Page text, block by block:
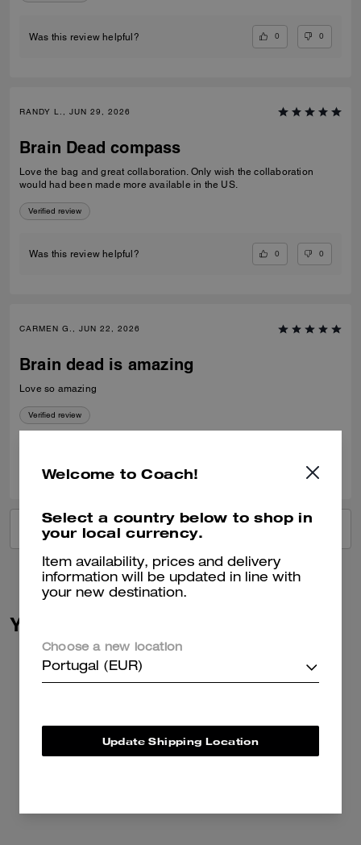
Was this review helpful? 0 0
RANDY L., JUN 29, 2026
Brain Dead compass
Love the bag and great collaboration. Only wish the collaboration
would had been made more available in the US.
Verified review
Was this review helpful? 0 0
CARMEN G., JUN 22, 2026
Brain dead is amazing
Love so amazing
Verified review
VIEW ALL REVIEWS
You May Also Like
Welcome to Coach!
Select a country below to shop in
your local currency.
Item availability, prices and delivery
information will be updated in line with
your new destination.
Choose a new location
Portugal (EUR)
Update Shipping Location